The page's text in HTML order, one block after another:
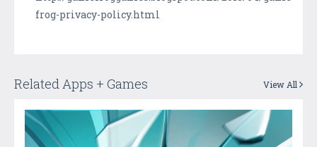
frog-privacy-policy.html
Related Apps + Games View All